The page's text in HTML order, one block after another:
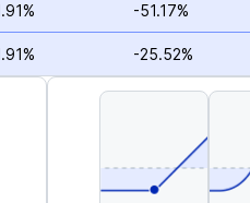
-51.17%
-25.52%